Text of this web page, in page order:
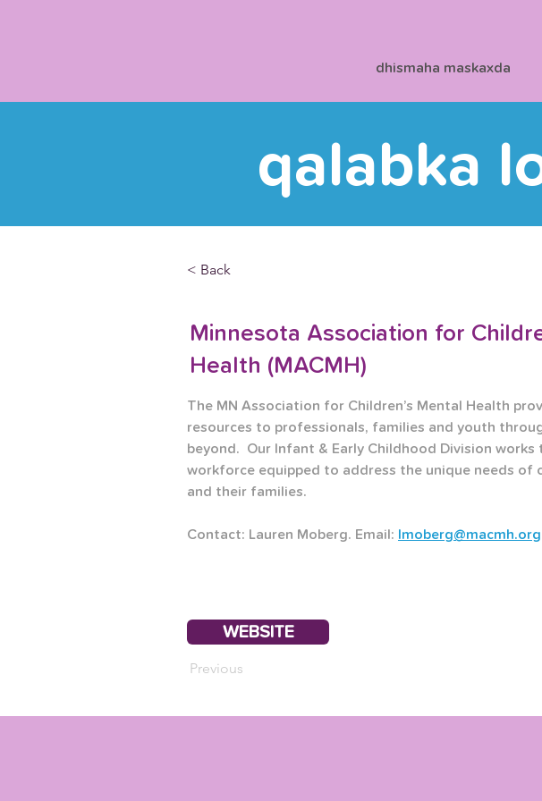
dhismaha maskaxda
qalabka
< Back
Minnesota Association for
Health (MACMH)
The MN Association for Children’s Mental Health
resources to professionals, families and youth
beyond.  Our Infant & Early Childhood Division
workforce equipped to address the unique needs of
and their families.
Contact: Lauren Moberg. Email: lmoberg@macmh.org
WEBSITE
Previous